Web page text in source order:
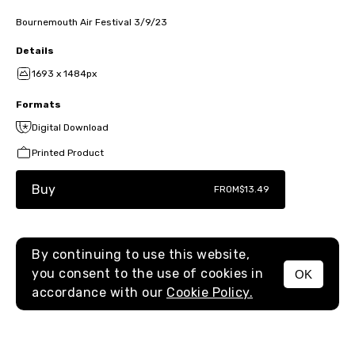
MENU
Bournemouth Air Festival 3/9/23
Details
1693 x 1484px
Formats
Digital Download
Printed Product
Buy FROM$13.49
By continuing to use this website,
you consent to the use of cookies in
accordance with our Cookie Policy.
OK